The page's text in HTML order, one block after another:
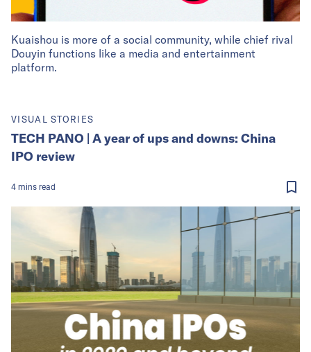
Kuaishou is more of a social community, while chief rival
Douyin functions like a media and entertainment
platform.
VISUAL STORIES
TECH PANO | A year of ups and downs: China
IPO review
4 mins read